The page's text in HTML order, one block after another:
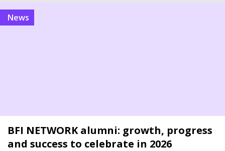
news
BFI NETWORK alumni: growth, progress
and success to celebrate in 2026